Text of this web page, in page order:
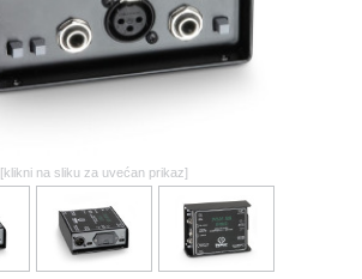
[klikni na sliku za uvećan prikaz]